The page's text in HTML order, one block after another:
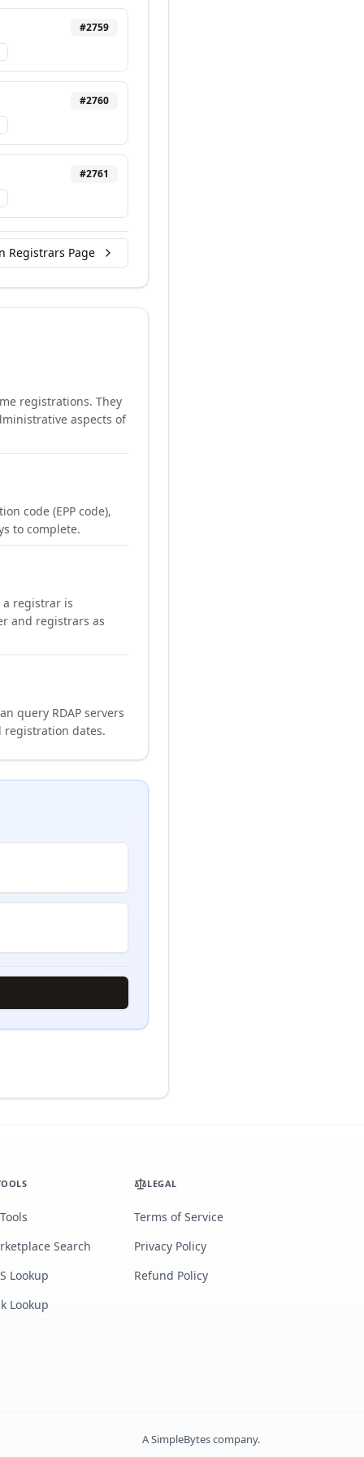
#2759
#2760
#2761
Registrars Page
registrations. They
aspects of
code (EPP code),
to complete.
a registrar is
and registrars as
query RDAP servers
dates.
Search
Lookup
Lookup
LEGAL
Terms of Service
Privacy Policy
Refund Policy
ASimpleBytescompany.